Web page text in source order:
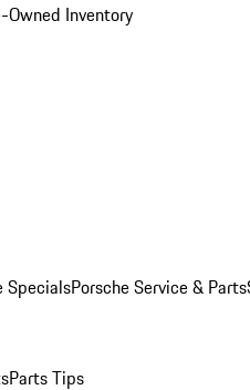
Owned Inventory
SpecialsPorsche Service & Parts
Parts Tips